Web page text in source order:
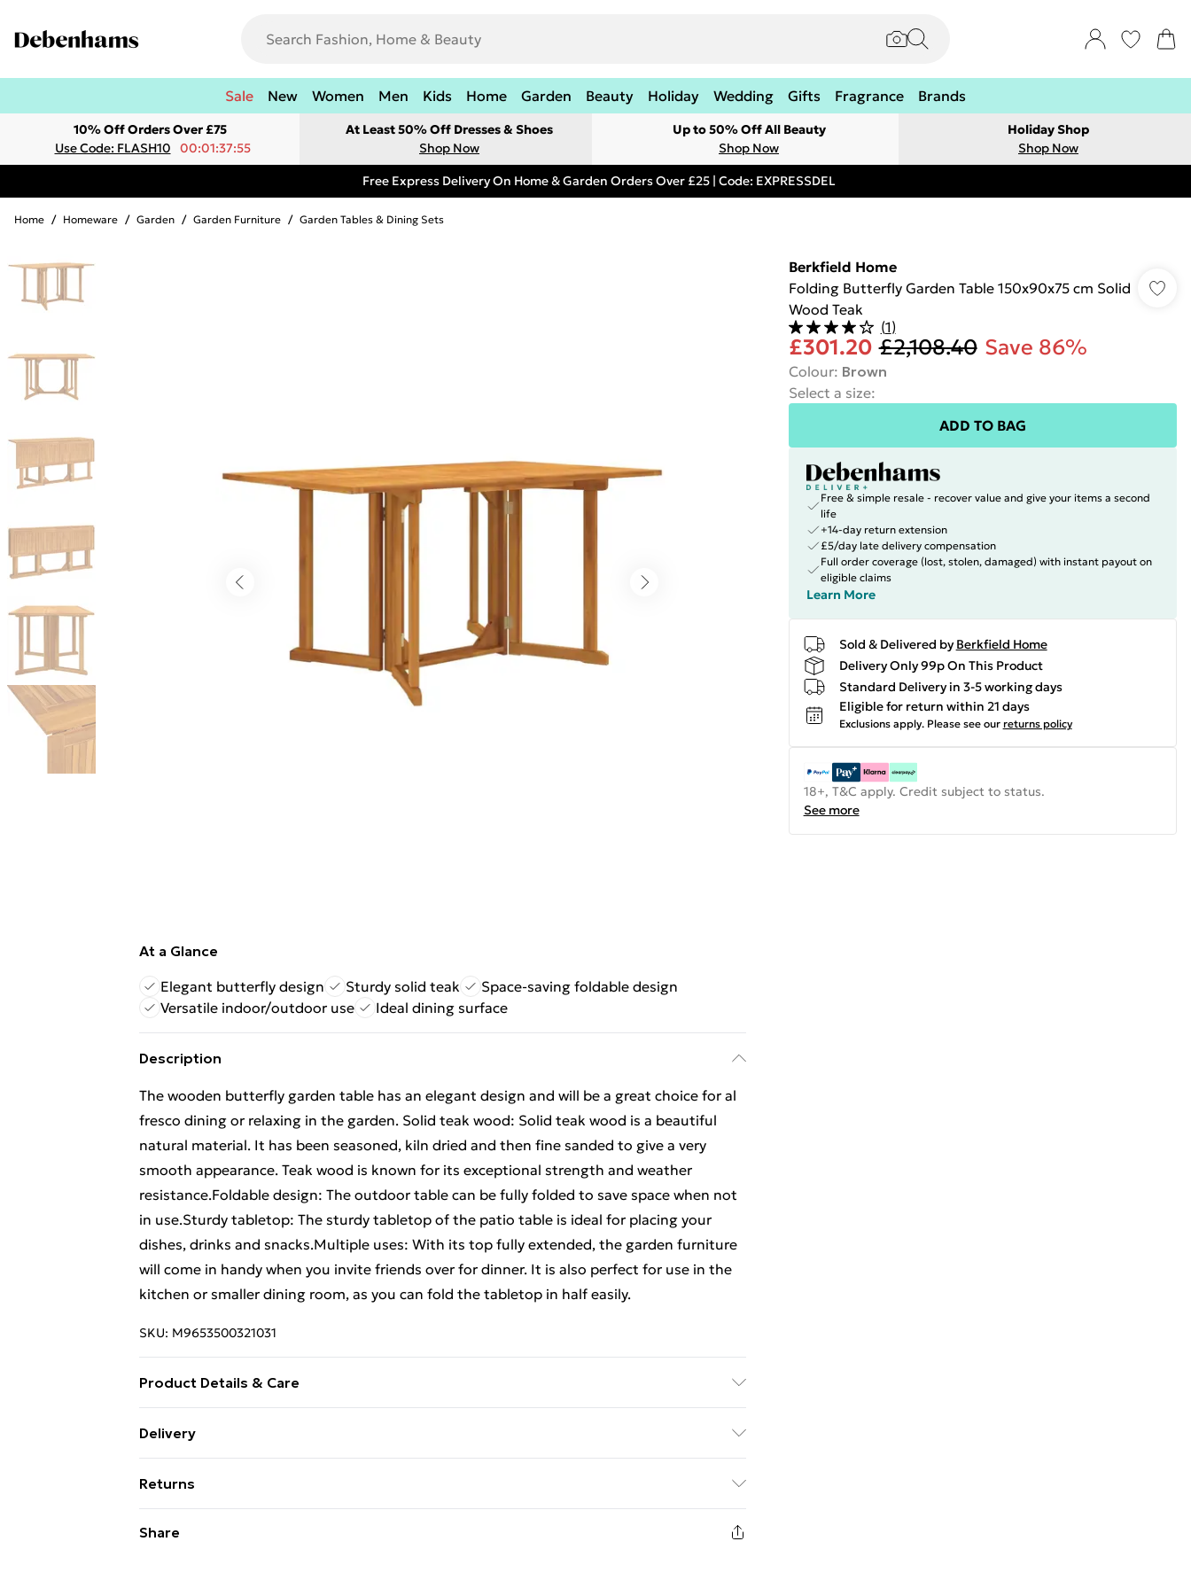
Sale New Women Men Kids Home Garden Beauty Holiday Wedding Gifts Fragrance Brands
10% Off Orders Over £75
Use Code: FLASH10
00:01:37:55
At Least 50% Off Dresses & Shoes
Shop Now
Up to 50% Off All Beauty
Shop Now
Holiday Shop
Shop Now
Free Express Delivery On Home & Garden Orders Over £25 | Code: EXPRESSDEL
Home / Homeware / Garden / Garden Furniture / Garden Tables & Dining Sets
At a Glance
Elegant butterfly design
Sturdy solid teak
Space-saving foldable design
Versatile indoor/outdoor use
Ideal dining surface
Description
The wooden butterfly garden table has an elegant design and will be a great choice for al
fresco dining or relaxing in the garden. Solid teak wood: Solid teak wood is a beautiful
natural material. It has been seasoned, kiln dried and then fine sanded to give a very
smooth appearance. Teak wood is known for its exceptional strength and weather
resistance.Foldable design: The outdoor table can be fully folded to save space when not
in use.Sturdy tabletop: The sturdy tabletop of the patio table is ideal for placing your
dishes, drinks and snacks.Multiple uses: With its top fully extended, the garden furniture
will come in handy when you invite friends over for dinner. It is also perfect for use in the
kitchen or smaller dining room, as you can fold the tabletop in half easily.
SKU: M9653500321031
Product Details & Care
cm (L x W x H) . Dimensions (folded): 150 x 14 x 75 cm (L x W x H) . Thickness of tabletop:
Delivery
Super Saver Delivery
£2.99
99p on orders over £30
Returns
Share
Berkfield Home
Folding Butterfly Garden Table 150x90x75 cm Solid
Wood Teak
(1)
£301.20 £2,108.40 Save 86%
Colour: Brown
Select a size:
ADD TO BAG
Free & simple resale - recover value and give your items a second
life
+14-day return extension
£5/day late delivery compensation
Full order coverage (lost, stolen, damaged) with instant payout on
eligible claims
Learn More
Sold & Delivered by Berkfield Home
Delivery Only 99p On This Product
Standard Delivery in 3-5 working days
Eligible for return within 21 days
Exclusions apply. Please see our returns policy
18+, T&C apply. Credit subject to status.
See more